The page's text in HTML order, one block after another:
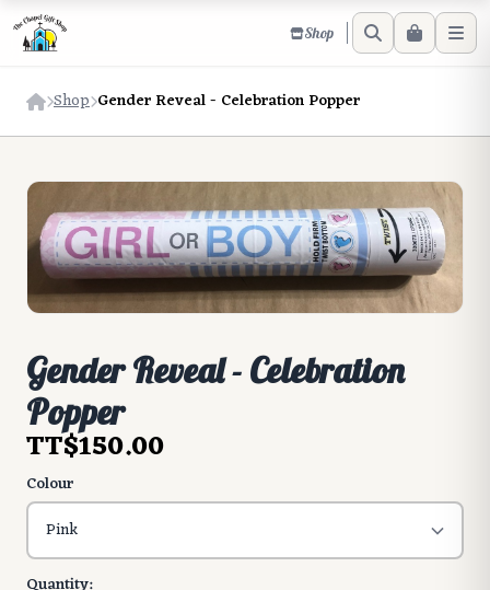
Shop
Shop Gender Reveal - Celebration Popper
Gender Reveal - Celebration
Popper
TT$150.00
Colour